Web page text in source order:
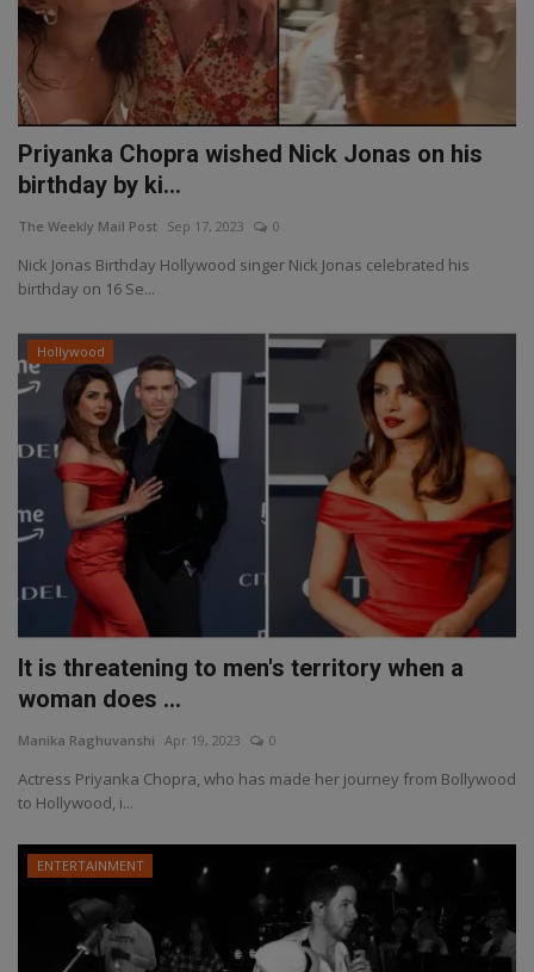
Priyanka Chopra wished Nick Jonas on his
birthday by ki...
The Weekly Mail Post Sep 17, 2023 0
Nick Jonas Birthday Hollywood singer Nick Jonas celebrated his
birthday on 16 Se...
Hollywood
It is threatening to men's territory when a
woman does ...
Manika Raghuvanshi Apr 19, 2023 0
Actress Priyanka Chopra, who has made her journey from Bollywood
to Hollywood, i...
ENTERTAINMENT